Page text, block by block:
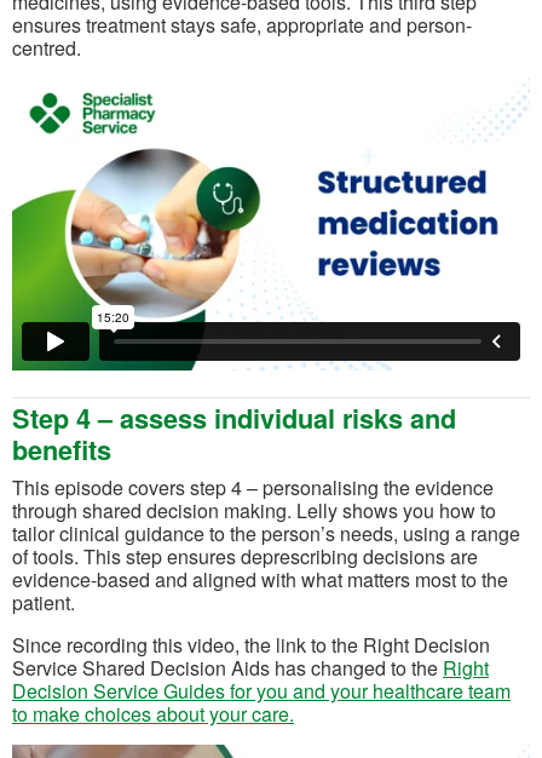
ensures treatment stays safe, appropriate and person-
centred.
Step 4 – assess individual risks and
benefits
This episode covers step 4 – personalising the evidence
through shared decision making. Lelly shows you how to
tailor clinical guidance to the person’s needs, using a range
of tools. This step ensures deprescribing decisions are
evidence-based and aligned with what matters most to the
patient.
Since recording this video, the link to the Right Decision
Service Shared Decision Aids has changed to the Right
Decision Service Guides for you and your healthcare team
to make choices about your care. (opens in a new tab)